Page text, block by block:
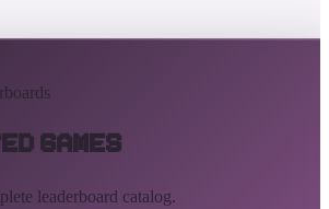
Games
leaderboard catalog.